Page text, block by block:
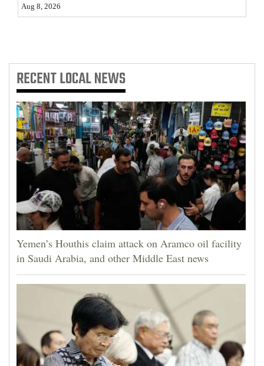
Public
with
Us
Aug 8, 2026
RECENTLOCAL NEWS
Yemen’s Houthis claim attack on Aramco oil facility
in Saudi Arabia, and other Middle East news